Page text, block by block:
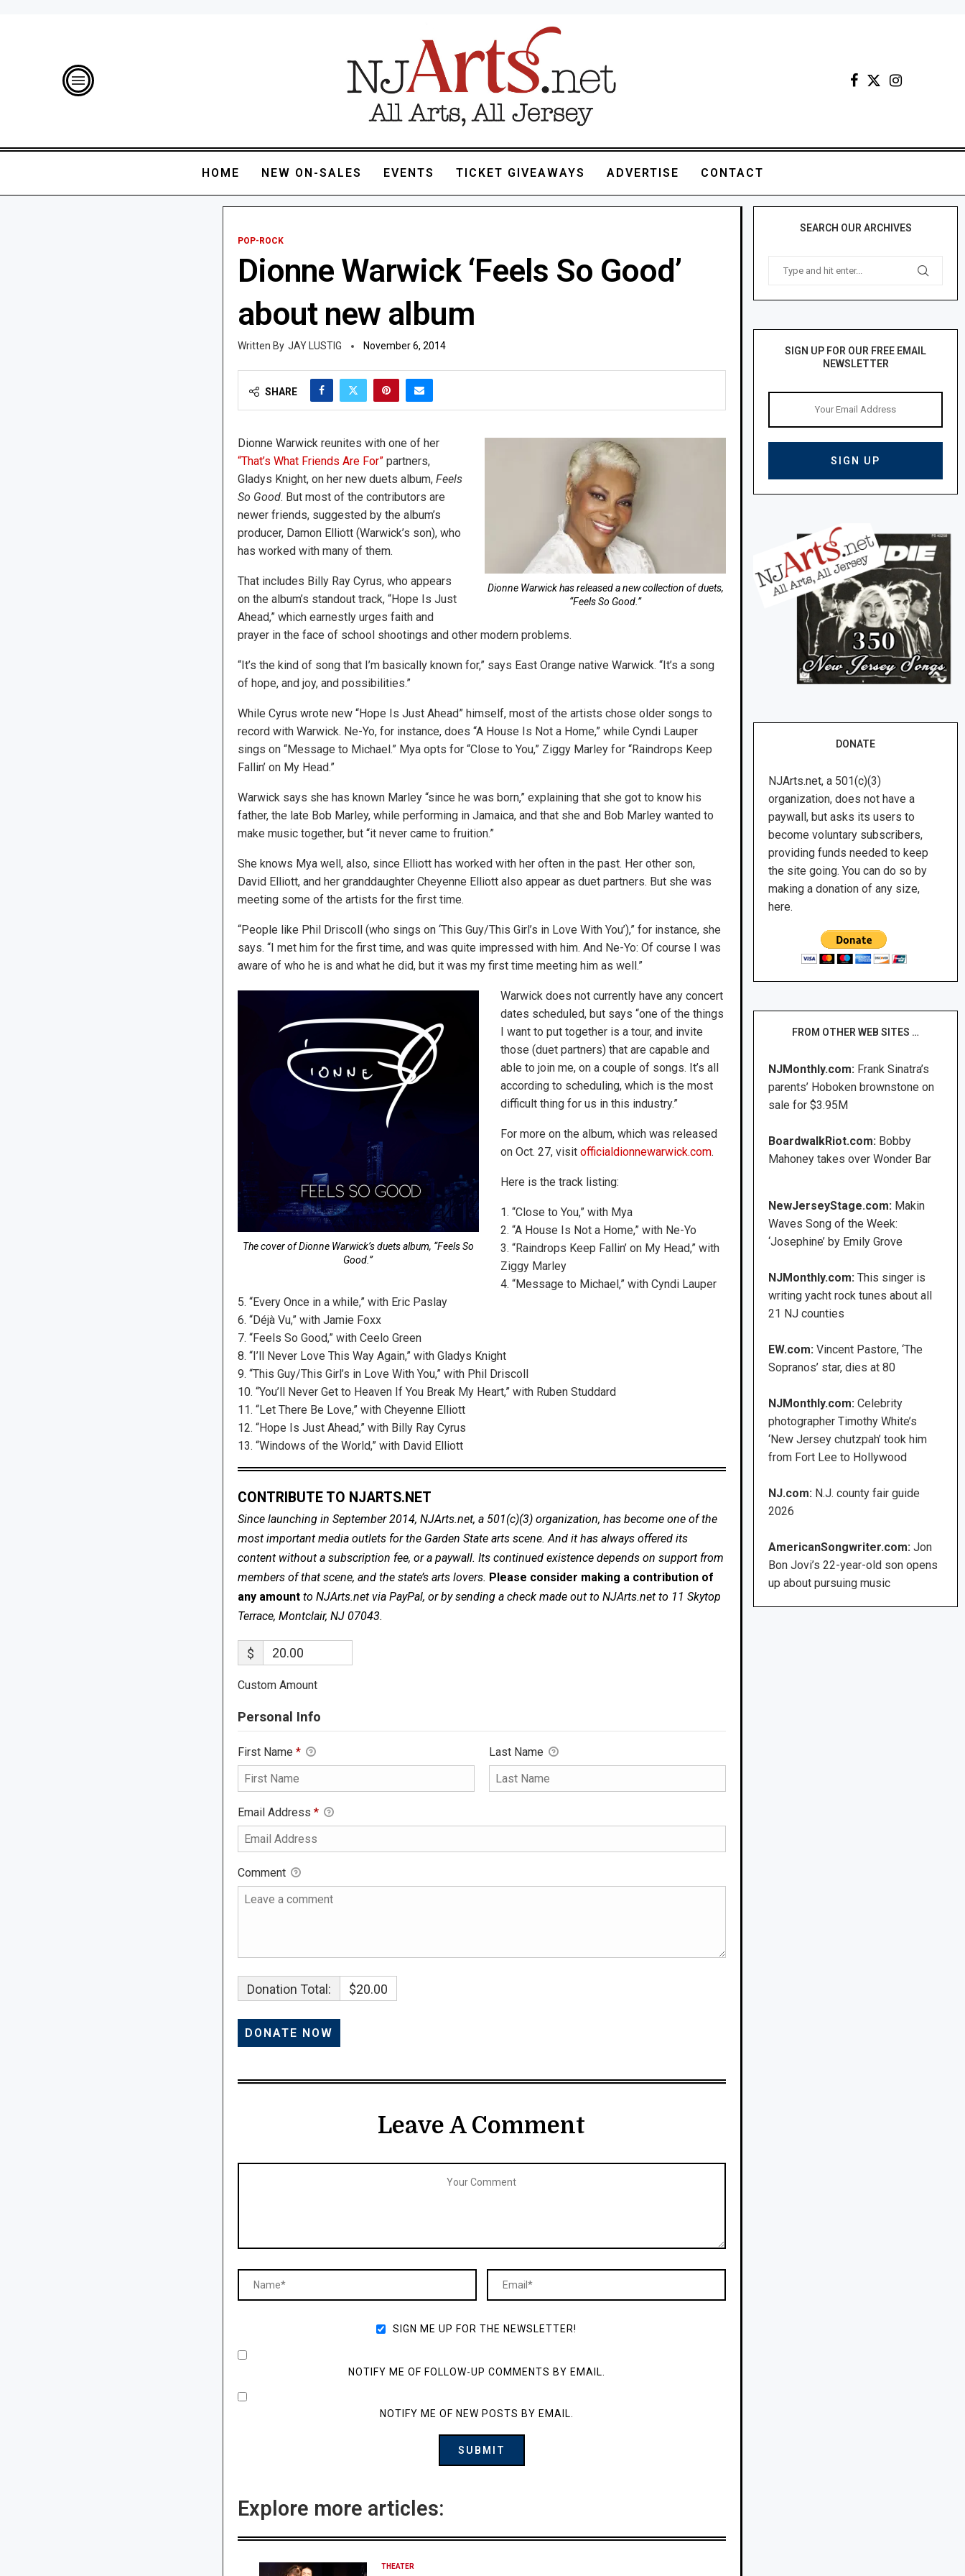
HOME NEW ON-SALES EVENTS TICKET GIVEAWAYS ADVERTISE CONTACT
POP-ROCK
Dionne Warwick ‘Feels So Good’
about new album
JAY LUSTIG November 6, 2014
SHARE
Dionne Warwick has released a new collection of duets,
“Feels So Good.”
Dionne Warwick reunites with one of her
“That’s What Friends Are For”partners,
Gladys Knight, on her new duets album, Feels
So Good. But most of the contributors are
newer friends, suggested by the album’s
producer, Damon Elliott (Warwick’s son), who
has worked with many of them.
That includes Billy Ray Cyrus, who appears
on the album’s standout track, “Hope Is Just
Ahead,” which earnestly urges faith and
prayer in the face of school shootings and other modern problems.
“It’s the kind of song that I’m basically known for,” says East Orange native Warwick. “It’s a song
of hope, and joy, and possibilities.”
While Cyrus wrote new “Hope Is Just Ahead” himself, most of the artists chose older songs to
record with Warwick. Ne-Yo, for instance, does “A House Is Not a Home,” while Cyndi Lauper
sings on “Message to Michael.” Mya opts for “Close to You,” Ziggy Marley for “Raindrops Keep
Fallin’ on My Head.”
Warwick says she has known Marley “since he was born,” explaining that she got to know his
father, the late Bob Marley, while performing in Jamaica, and that she and Bob Marley wanted to
make music together, but “it never came to fruition.”
She knows Mya well, also, since Elliott has worked with her often in the past. Her other son,
David Elliott, and her granddaughter Cheyenne Elliott also appear as duet partners. But she was
meeting some of the artists for the first time.
“People like Phil Driscoll (who sings on ‘This Guy/This Girl’s in Love With You’),” for instance, she
says. “I met him for the first time, and was quite impressed with him. And Ne-Yo: Of course I was
aware of who he is and what he did, but it was my first time meeting him as well.”
The cover of Dionne Warwick’s duets album, “Feels So
Good.”
Warwick does not currently have any concert
dates scheduled, but says “one of the things
I want to put together is a tour, and invite
those (duet partners) that are capable and
able to join me, on a couple of songs. It’s all
according to scheduling, which is the most
difficult thing for us in this industry.”
For more on the album, which was released
on Oct. 27, visit officialdionnewarwick.com.
Here is the track listing:
1. “Close to You,” with Mya
2. “A House Is Not a Home,” with Ne-Yo
3. “Raindrops Keep Fallin’ on My Head,” with
Ziggy Marley
4. “Message to Michael,” with Cyndi Lauper
5. “Every Once in a while,” with Eric Paslay
6. “Déjà Vu,” with Jamie Foxx
7. “Feels So Good,” with Ceelo Green
8. “I’ll Never Love This Way Again,” with Gladys Knight
9. “This Guy/This Girl’s in Love With You,” with Phil Driscoll
10. “You’ll Never Get to Heaven If You Break My Heart,” with Ruben Studdard
11. “Let There Be Love,” with Cheyenne Elliott
12. “Hope Is Just Ahead,” with Billy Ray Cyrus
13. “Windows of the World,” with David Elliott
CONTRIBUTE TO NJARTS.NET
Since launching in September 2014, NJArts.net, a 501(c)(3) organization, has become one of the
most important media outlets for the Garden State arts scene. And it has always offered its
content without a subscription fee, or a paywall. Its continued existence depends on support from
members of that scene, and the state’s arts lovers. Please consider making a contribution of
any amount to NJArts.net via PayPal, or by sending a check made out to NJArts.net to 11 Skytop
Terrace, Montclair, NJ 07043.
$
Custom Amount
Personal Info
First Name * Last Name
Email Address *
Comment
Donation Total: $20.00
Leave A Comment
SIGN ME UP FOR THE NEWSLETTER!
NOTIFY ME OF FOLLOW-UP COMMENTS BY EMAIL.
NOTIFY ME OF NEW POSTS BY EMAIL.
Explore more articles:
THEATER
SEARCH OUR ARCHIVES
SIGN UP FOR OUR FREE EMAIL
NEWSLETTER
DONATE
NJArts.net, a 501(c)(3)
organization, does not have a
paywall, but asks its users to
become voluntary subscribers,
providing funds needed to keep
the site going. You can do so by
making a donation of any size,
here.
FROM OTHER WEB SITES …
NJMonthly.com: Frank Sinatra’s
parents’ Hoboken brownstone on
sale for $3.95M
BoardwalkRiot.com: Bobby
Mahoney takes over Wonder Bar
NewJerseyStage.com: Makin
Waves Song of the Week:
‘Josephine’ by Emily Grove
NJMonthly.com:This singer is
writing yacht rock tunes about all
21 NJ counties
EW.com:Vincent Pastore, ‘The
Sopranos’ star, dies at 80
NJMonthly.com: Celebrity
photographer Timothy White’s
‘New Jersey chutzpah’ took him
from Fort Lee to Hollywood
NJ.com: N.J. county fair guide
2026
AmericanSongwriter.com: Jon
Bon Jovi’s 22-year-old son opens
up about pursuing music